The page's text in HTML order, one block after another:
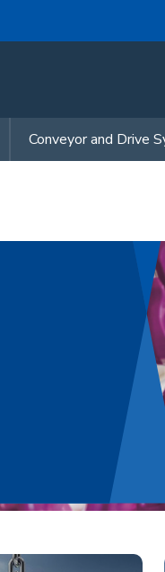
Conveyor and Drive